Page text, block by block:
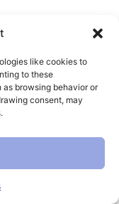
like cookies to
to these
browsing behavior or
consent, may